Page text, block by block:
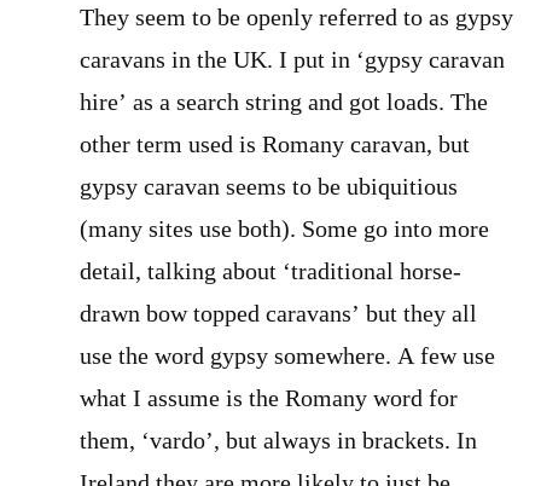
They seem to be openly referred to as gypsy
caravans in the UK. I put in ‘gypsy caravan
hire’ as a search string and got loads. The
other term used is Romany caravan, but
gypsy caravan seems to be ubiquitious
(many sites use both). Some go into more
detail, talking about ‘traditional horse-
drawn bow topped caravans’ but they all
use the word gypsy somewhere. A few use
what I assume is the Romany word for
them, ‘vardo’, but always in brackets. In